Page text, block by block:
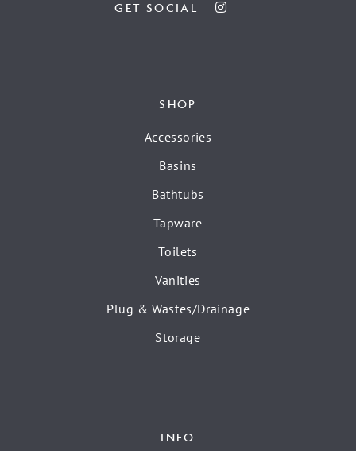
GET SOCIAL
SHOP
Accessories
Basins
Bathtubs
Tapware
Toilets
Vanities
Plug & Wastes/Drainage
Storage
INFO